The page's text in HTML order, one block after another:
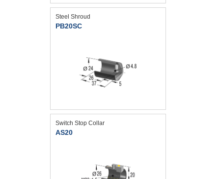
Steel Shroud
PB20SC
Switch Stop Collar
AS20